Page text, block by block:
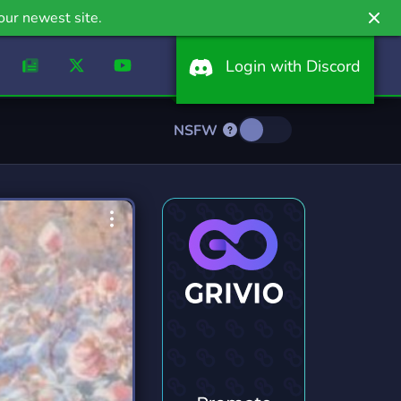
newest site.
Login with Discord
NSFW